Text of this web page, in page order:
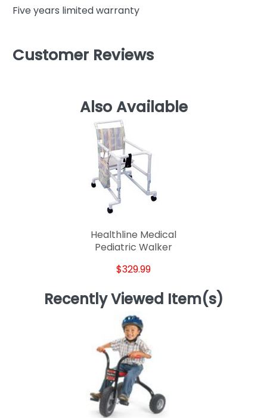
Five years limited warranty
Customer Reviews
Also Available
Healthline Medical
Pediatric Walker
$329.99
Recently Viewed Item(s)